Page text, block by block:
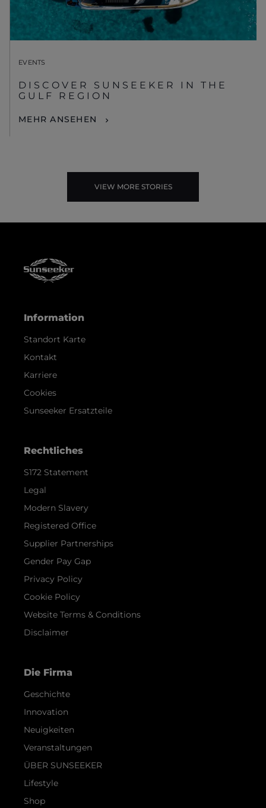
EVENTS
DISCOVER SUNSEEKER IN THE
GULF REGION
MEHR ANSEHEN
VIEW MORE STORIES
Information
Standort Karte
Kontakt
Karriere
Cookies
Sunseeker Ersatzteile
Rechtliches
S172 Statement
Legal
Modern Slavery
Registered Office
Supplier Partnerships
Gender Pay Gap
Privacy Policy
Cookie Policy
Website Terms & Conditions
Disclaimer
Die Firma
Geschichte
Innovation
Neuigkeiten
Veranstaltungen
ÜBER SUNSEEKER
Lifestyle
Shop